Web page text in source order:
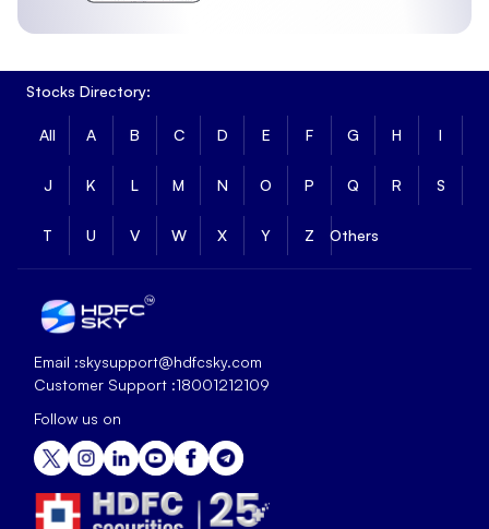
Stocks Directory:
All A B C D E F G H I
J K L M N O P Q R S
T U V W X Y Z Others
Email :skysupport@hdfcsky.com
Customer Support :18001212109
Follow us on